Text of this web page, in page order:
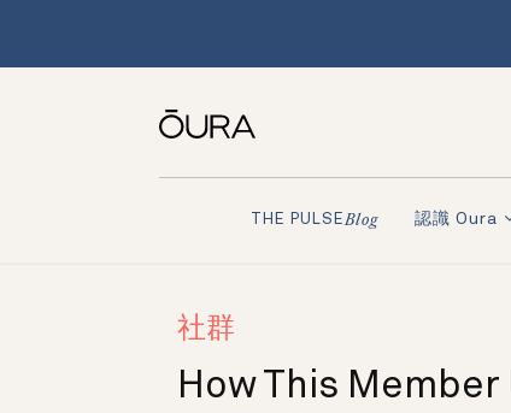
THE PULSEBlog 認識 Oura
社群
How This Member